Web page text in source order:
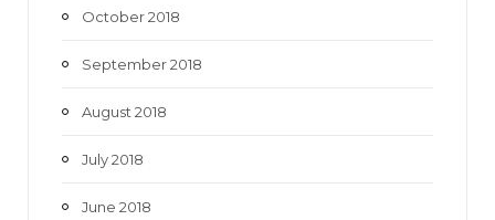
October 2018
September 2018
August 2018
July 2018
June 2018